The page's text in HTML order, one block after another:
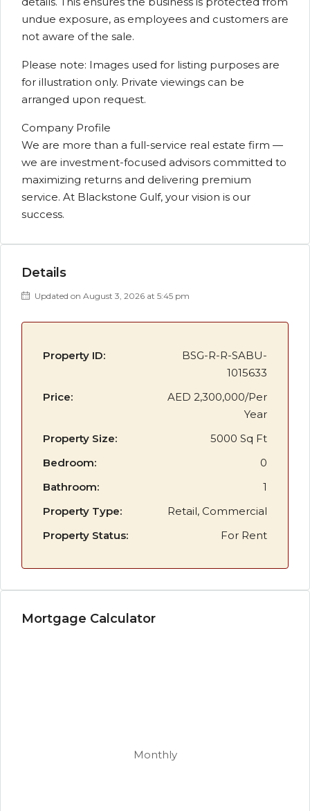
undue exposure, as employees and customers are
not aware of the sale.
Please note: Images used for listing purposes are
for illustration only. Private viewings can be
arranged upon request.
Company Profile
We are more than a full-service real estate firm —
we are investment-focused advisors committed to
maximizing returns and delivering premium
service. At Blackstone Gulf, your vision is our
success.
Details
Updated on August 3, 2026 at 5:45 pm
Property ID:
BSG-R-R-SABU-
1015633
Price:
AED 2,300,000/Per
Year
Property Size:
5000 Sq Ft
Bedroom:
0
Bathroom:
1
Property Type:
Retail, Commercial
Property Status:
For Rent
Mortgage Calculator
Monthly